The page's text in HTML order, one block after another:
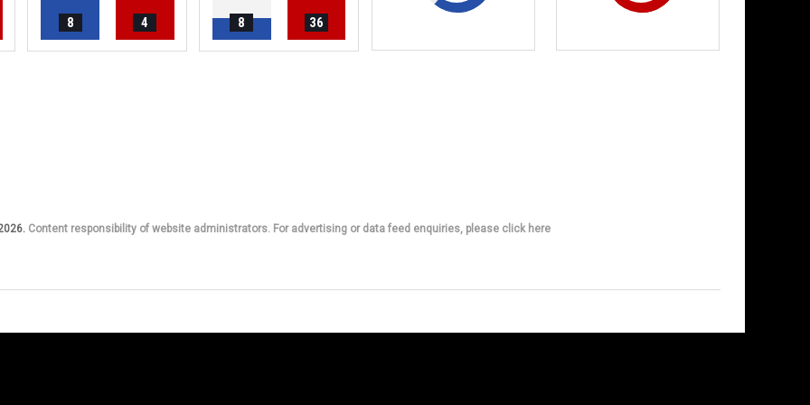
8 4 8 36
Content responsibility of website administrators. For advertising or data feed enquiries, please click here